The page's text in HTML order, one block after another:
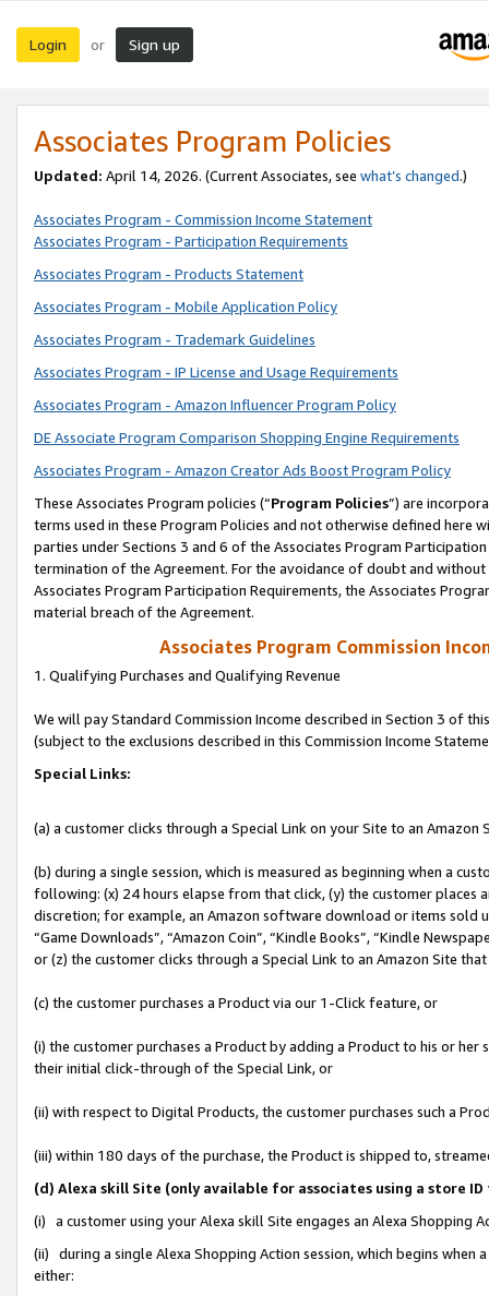
Login or Sign up
Associates Program Policies
Updated: April 14, 2026. (Current Associates, see what’s changed.)
Associates Program - Commission Income Statement
Associates Program - Participation Requirements
Associates Program - Products Statement
Associates Program - Mobile Application Policy
Associates Program - Trademark Guidelines
Associates Program - IP License and Usage Requirements
Associates Program - Amazon Influencer Program Policy
DE Associate Program Comparison Shopping Engine Requirements
Associates Program - Amazon Creator Ads Boost Program Policy
These Associates Program policies (“Program Policies”) are
terms used in these Program Policies and not otherwise defined
parties under Sections 3 and 6 of the Associates Program
termination of the Agreement. For the avoidance of doubt and
Associates Program Participation Requirements, the Associates
material breach of the Agreement.
Associates Program Commission
1. Qualifying Purchases and Qualifying Revenue
We will pay Standard Commission Income described in Section 3 of
(subject to the exclusions described in this Commission Income
Special Links:
(a) a customer clicks through a Special Link on your Site to an Amazon
(b) during a single session, which is measured as beginning when a
following: (x) 24 hours elapse from that click, (y) the customer
discretion; for example, an Amazon software download or items sold
“Game Downloads”, “Amazon Coin”, “Kindle Books”, “Kindle
or (z) the customer clicks through a Special Link to an Amazon Site
(c) the customer purchases a Product via our 1-Click feature, or
(i) the customer purchases a Product by adding a Product to his or
their initial click-through of the Special Link, or
(ii) with respect to Digital Products, the customer purchases such a
(iii) within 180 days of the purchase, the Product is shipped to,
(d) Alexa skill Site (only available for associates using a store
(i) a customer using your Alexa skill Site engages an Alexa Shopping
(ii) during a single Alexa Shopping Action session, which begins when
either: